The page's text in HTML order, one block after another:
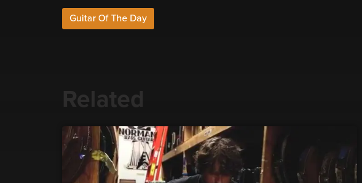
Guitar Of The Day
Related